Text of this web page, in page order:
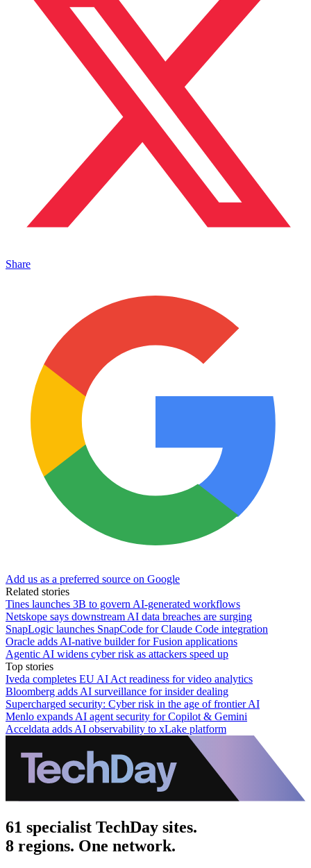
Share
Add us as a preferred source on Google
Related stories
Tines launches 3B to govern AI-generated workflows
Netskope says downstream AI data breaches are surging
SnapLogic launches SnapCode for Claude Code integration
Oracle adds AI-native builder for Fusion applications
Agentic AI widens cyber risk as attackers speed up
Top stories
Iveda completes EU AI Act readiness for video analytics
Bloomberg adds AI surveillance for insider dealing
Supercharged security: Cyber risk in the age of frontier AI
Menlo expands AI agent security for Copilot & Gemini
Acceldata adds AI observability to xLake platform
61 specialist TechDay sites.
8 regions. One network.